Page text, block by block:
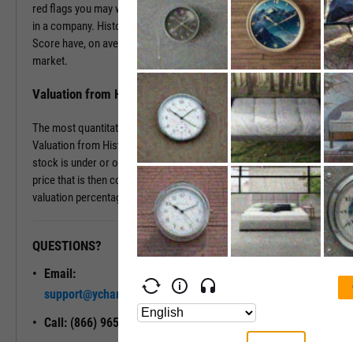
red flags you may want to investigate prior to making an investment
in a company. Historically, companies with a low Fundamental
Score have, on average, severely underperformed the broad
market.
Valuation from Historical Multiples
The most quantitative of the three Y-Rating Components, the
Valuation from Historical Multiples uses past data to determine if a
stock is under or over valued. The formula develops a “fair value”
price that is then compared to the current price to determine the
valuation percentage.
QUESTIONS?
Email:
support@ycharts.com
Call: (866) 965-7552
READY TO GET STARTED?